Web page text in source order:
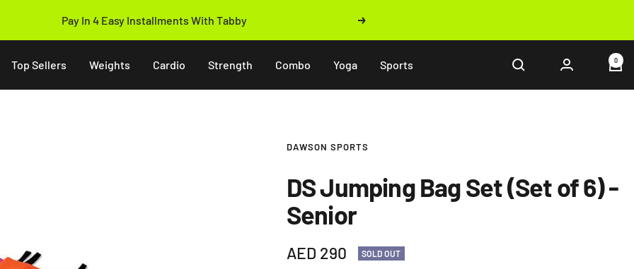
Pay In 4 Easy Installments With Tabby Next
Top Sellers Weights Cardio Strength Combo Yoga Sports 0
DAWSON SPORTS
DS Jumping Bag Set (Set of 6) -
Senior
Sale
AED 290 SOLD OUT